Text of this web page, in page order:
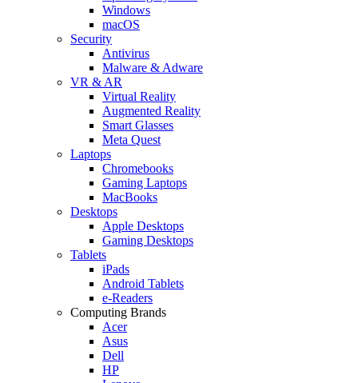
Windows
macOS
Security
Antivirus
Malware & Adware
VR & AR
Virtual Reality
Augmented Reality
Smart Glasses
Meta Quest
Laptops
Chromebooks
Gaming Laptops
MacBooks
Desktops
Apple Desktops
Gaming Desktops
Tablets
iPads
Android Tablets
e-Readers
Computing Brands
Acer
Asus
Dell
HP